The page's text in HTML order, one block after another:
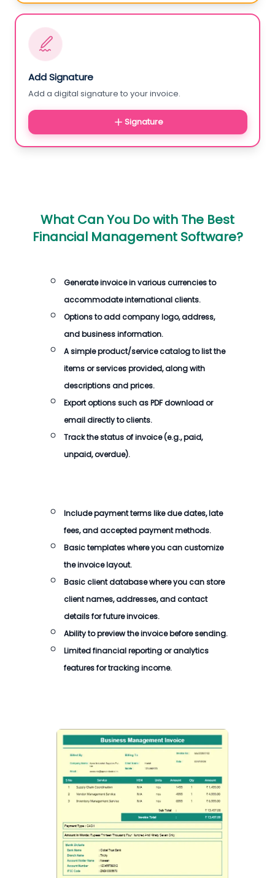
Add Signature
Add a digital signature to your invoice.
Signature
What Can You Do with The Best
Financial Management Software?
Generateinvoicein various currencies to
accommodate international clients.
Options to add company logo, address,
and business information.
A simple product/service catalog to list the
items or services provided, along with
descriptions and prices.
Export options such as PDF download or
email directly to clients.
Track the status ofinvoice(e.g., paid,
unpaid, overdue).
Include payment terms like due dates, late
fees, and accepted payment methods.
Basic templates where you can customize
theinvoicelayout.
Basic client database where you can store
client names, addresses, and contact
details for future invoices.
Ability to preview theinvoicebefore sending.
Limited financial reporting or analytics
features for tracking income.